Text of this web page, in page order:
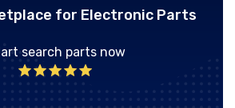
for Electronic Parts
search parts now